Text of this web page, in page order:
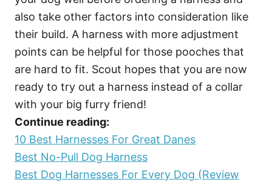
also take other factors into consideration like
their build. A harness with more adjustment
points can be helpful for those pooches that
are hard to fit. Scout hopes that you are now
ready to try out a harness instead of a collar
with your big furry friend!
Continue reading:
10 Best Harnesses For Great Danes
Best No-Pull Dog Harness
Best Dog Harnesses For Every Dog (Review